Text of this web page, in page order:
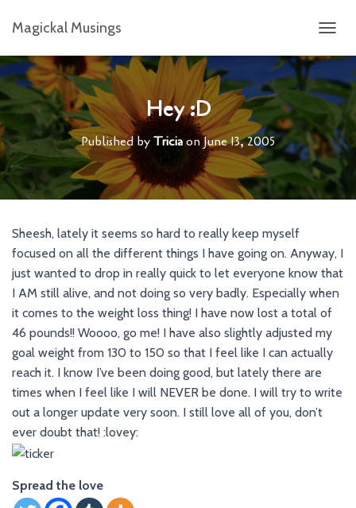
Magickal Musings
O
G
L
E
N
A
I
O
N
Hey :D
Published byTriciaonJune 13, 2005
Sheesh, lately it seems so hard to really keep myself
focused on all the different things I have going on. Anyway, I
just wanted to drop in really quick to let everyone know that
I AM still alive, and not doing so very badly. Especially when
it comes to the weight loss thing! I have now lost a total of
46 pounds!! Woooo, go me! I have also slightly adjusted my
goal weight from 130 to 150 so that I feel like I can actually
reach it. I know I’ve been doing good, but lately there are
times when I feel like I will NEVER be done. I will try to write
out a longer update very soon. I still love all of you, don’t
ever doubt that! :lovey:
Spread the love